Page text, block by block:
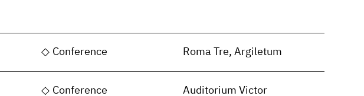
Conference Roma Tre, Argiletum
Conference
Auditorium Victor